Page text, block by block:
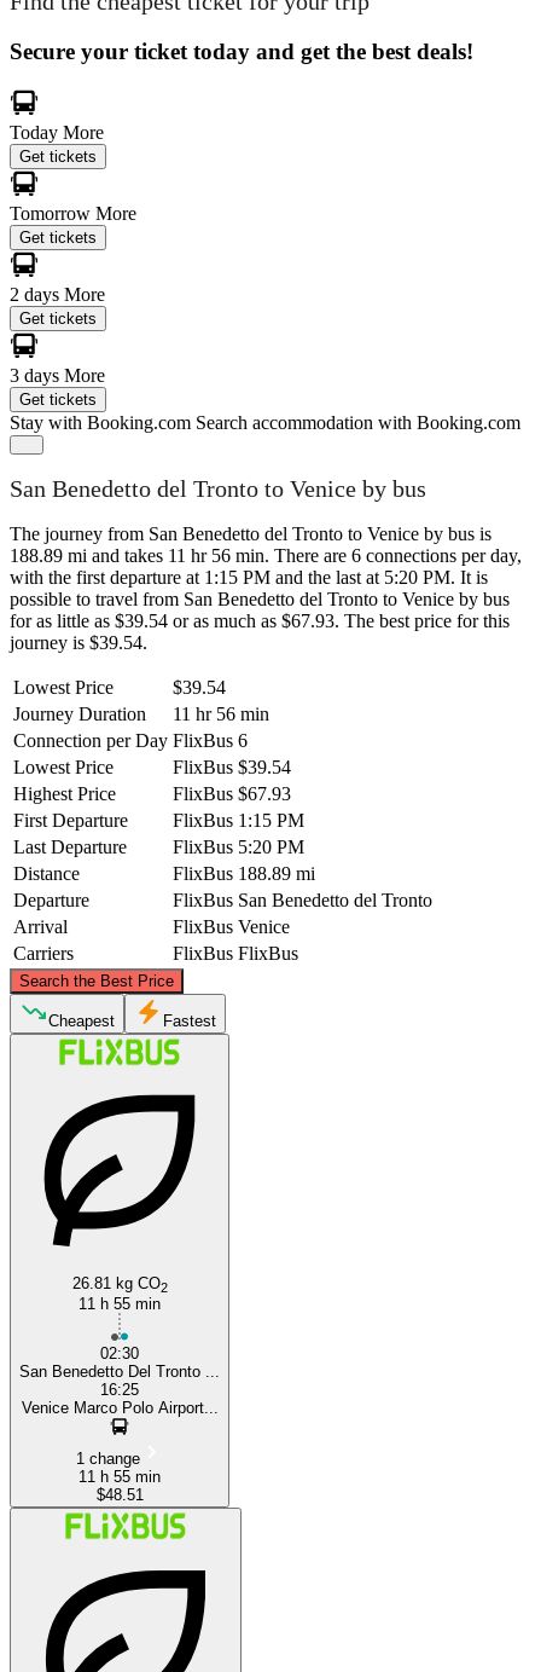
Secure your ticket today and get the best deals!
Today More
Get tickets
Tomorrow More
Get tickets
2 days More
Get tickets
3 days More
Get tickets
Stay with Booking.com Search accommodation with Booking.com
San Benedetto del Tronto to Venice by bus
The journey from San Benedetto del Tronto to Venice by bus is
188.89 mi and takes 11 hr 56 min. There are 6 connections per day,
with the first departure at 1:15 PM and the last at 5:20 PM. It is
possible to travel from San Benedetto del Tronto to Venice by bus
for as little as $39.54 or as much as $67.93. The best price for this
journey is $39.54.
Lowest Price
$39.54
Journey Duration
11 hr 56 min
Connection per Day FlixBus 6
Lowest Price
FlixBus $39.54
Highest Price
FlixBus $67.93
First Departure
FlixBus 1:15 PM
Last Departure
FlixBus 5:20 PM
Distance
FlixBus 188.89 mi
Departure
FlixBus San Benedetto del Tronto
Arrival
FlixBus Venice
Carriers
FlixBus FlixBus
Search the Best Price
Venice
©CARTO
Cheapest Fastest
26.81 kg CO2
11 h 55 min
02:30
San Benedetto Del Tronto ...
16:25
Venice Marco Polo Airport...
1 change
11 h 55 min
$48.51